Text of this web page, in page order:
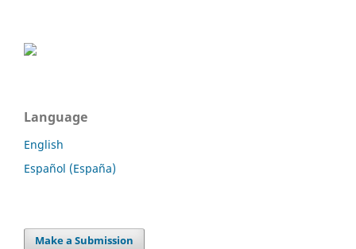
Language
English
Español (España)
Make a Submission